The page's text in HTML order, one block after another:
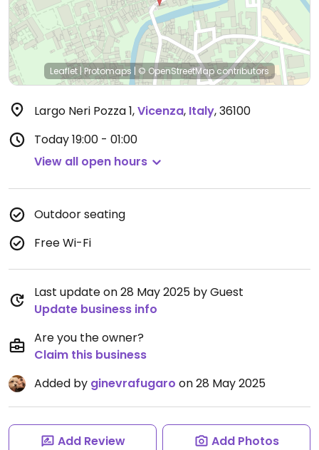
Leaflet |Protomaps | © OpenStreetMapcontributors
Largo Neri Pozza 1,Vicenza, Italy,36100
Today19:00 - 01:00
View all open hours
Outdoor seating
Free Wi-Fi
Last update on 28 May 2025 by Guest
Update business info
Are you the owner?
Claim this business
Added by ginevrafugaro on 28 May 2025
Add Review Add Photos